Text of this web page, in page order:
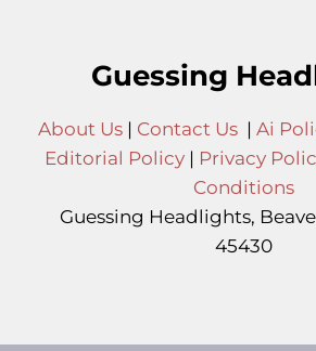
Guessing
About Us| Contact Us| Ai
Editorial Policy | Privacy
Conditions
Guessing Headlights,
45430